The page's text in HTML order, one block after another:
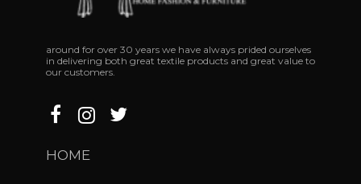
around for over 30 years we have always prided ourselves
in delivering both great textile products and great value to
our customers.
HOME